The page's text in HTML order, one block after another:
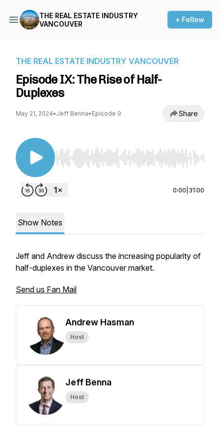
THE REAL ESTATE INDUSTRY
VANCOUVER
+ Follow
THE REAL ESTATE INDUSTRY VANCOUVER
Episode IX: The Rise of Half-
Duplexes
May 21, 2024• Jeff Benna• Episode 9 Share
Use Left/Right to seek, Home/End to jump to
0:00 31:00
Show Notes
Jeff and Andrew discuss the increasing popularity of
half-duplexes in the Vancouver market.
Send us Fan Mail
Andrew Hasman
Host
Jeff Benna
Host